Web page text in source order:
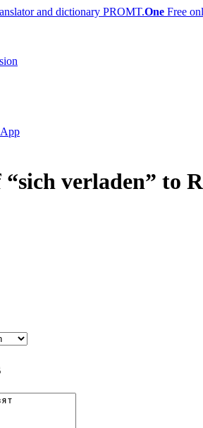
PROMT.One Free
verladen” to